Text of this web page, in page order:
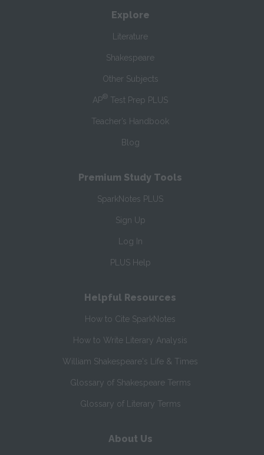
Explore
Literature
Shakespeare
Other Subjects
AP® Test Prep PLUS
Teacher’s Handbook
Blog
Premium Study Tools
SparkNotes PLUS
Sign Up
Log In
PLUS Help
Helpful Resources
How to Cite SparkNotes
How to Write Literary Analysis
William Shakespeare's Life & Times
Glossary of Shakespeare Terms
Glossary of Literary Terms
About Us